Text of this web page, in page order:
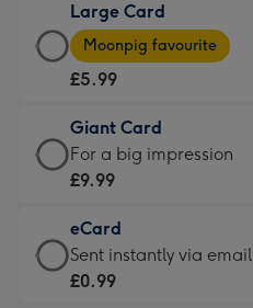
£3.99
-
For
little
messages
-
132
x
185
Large Card
Large
Card
-
£5.99
-
Moonpig
-
Dimensions:
205
Moonpig favourite
£5.99
Giant Card
Giant
Card
£9.99
-
For
For a big impression
£9.99
eCard
eCard
-
Sent instantly via email
£0.99